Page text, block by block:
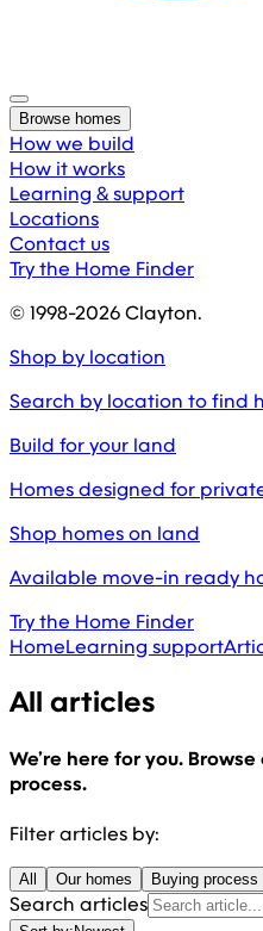
Browse homes
How we build
How it works
Learning & support
Locations
Contact us
Try the Home Finder
© 1998-2026Clayton.
Shop by location
Search by location to find
Build for your land
Homes designed for
Shop homes on land
Available move-in ready
Try the Home Finder
HomeLearning support
All articles
We’re here for you.
process.
Filter articles by:
All Our homes Buying process
Search articles